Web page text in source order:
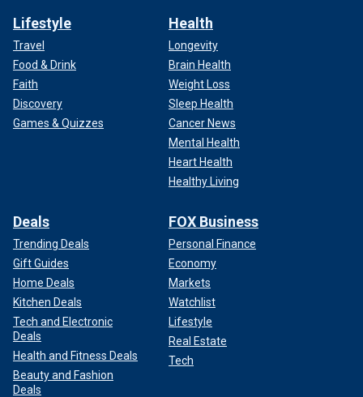
Lifestyle
Travel
Food & Drink
Faith
Discovery
Games & Quizzes
Health
Longevity
Brain Health
Weight Loss
Sleep Health
Cancer News
Mental Health
Heart Health
Healthy Living
Deals
Trending Deals
Gift Guides
Home Deals
Kitchen Deals
Tech and Electronic
Deals
Health and Fitness Deals
Beauty and Fashion
Deals
FOX Business
Personal Finance
Economy
Markets
Watchlist
Lifestyle
Real Estate
Tech